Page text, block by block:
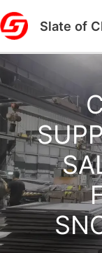
Skip
to
content
Slate of